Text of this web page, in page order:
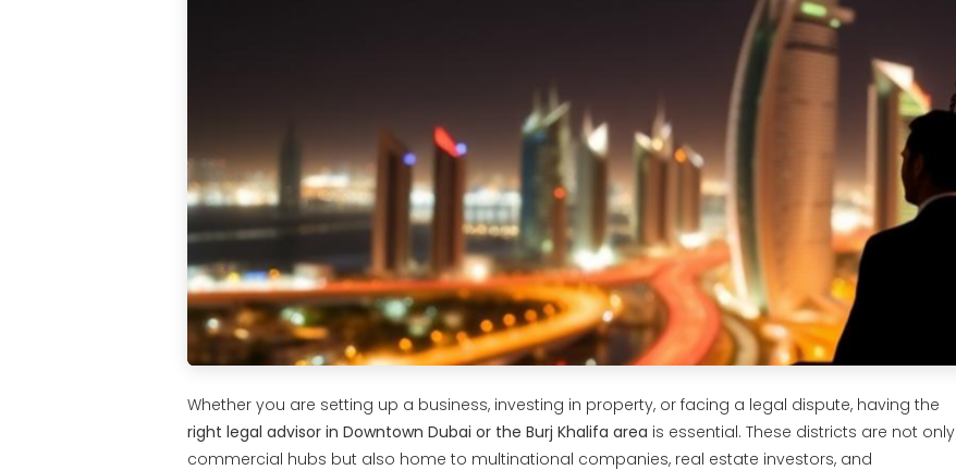
Whether you are setting up a business, investing in property, or facing a legal dispute, having the
right legal advisor in Downtown Dubai or the Burj Khalifa area is essential. These districts are not only
commercial hubs but also home to multinational companies, real estate investors, and